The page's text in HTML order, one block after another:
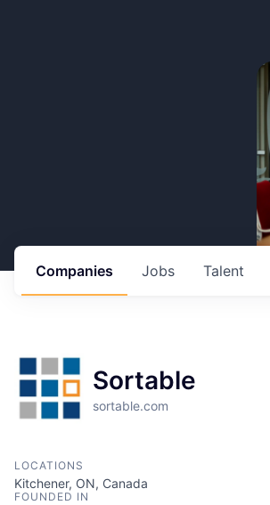
Jobs
Companies Talent
Sortable
sortable.com
LOCATIONS
Kitchener, ON, Canada
FOUNDED IN